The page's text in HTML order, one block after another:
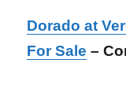
Dorado at
For Sale –